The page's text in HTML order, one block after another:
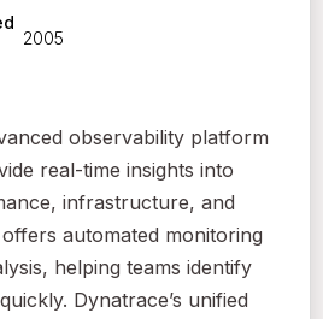
2005
observability platform
real-time insights into
infrastructure, and
automated monitoring
helping teams identify
Dynatrace’s unified